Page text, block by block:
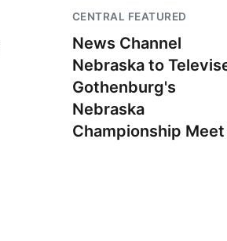
CENTRAL FEATURED
News Channel
Nebraska to
Gothenburg's
Nebraska
Championship Meet